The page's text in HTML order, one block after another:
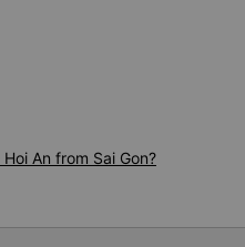
An from Sai Gon?